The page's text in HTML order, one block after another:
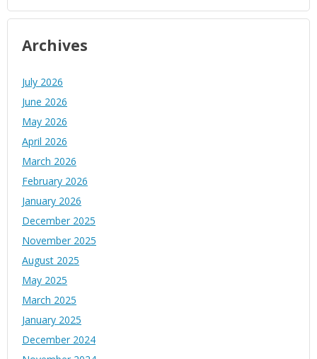
Archives
July 2026
June 2026
May 2026
April 2026
March 2026
February 2026
January 2026
December 2025
November 2025
August 2025
May 2025
March 2025
January 2025
December 2024